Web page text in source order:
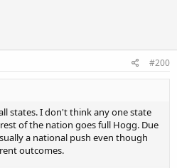
#200
states. I don't think any one state
of the nation goes full Hogg. Due
a national push even though
outcomes.